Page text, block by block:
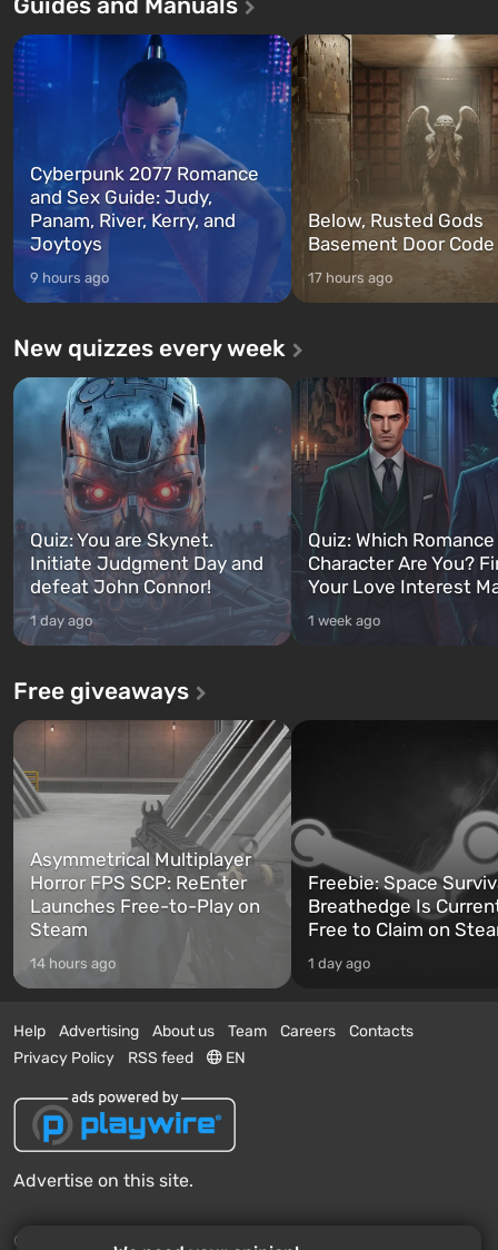
Franklin, whom you can switch
between at any time...
after nuclear bombs fall on
The setting of F...
Cyberpunk 2077 Romance
and Sex Guide: Judy,
Panam, River, Kerry, and
Joytoys
9 hours ago
Below, Rusted Gods
Basement Door
17 hours ago
New quizzes every week
Quiz: You are Skynet.
Initiate Judgment Day and
defeat John Connor!
1 day ago
Quiz: Which
Character Are You?
Your Love Interest
1 week ago
Free giveaways
Asymmetrical Multiplayer
Horror FPS SCP: ReEnter
Launches Free-to-Play on
Steam
14 hours ago
Freebie: Space
Breathedge Is
Free to Claim on
1 day ago
Help Advertising About us Team Careers
Contacts
Privacy Policy
RSS feed EN
Advertise on this site.
© 2011 - 2026 VGTimes